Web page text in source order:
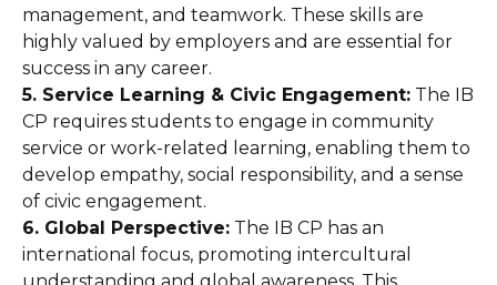
management, and teamwork. These skills are
highly valued by employers and are essential for
success in any career.
5. Service Learning & Civic Engagement: The IB
CP requires students to engage in community
service or work-related learning, enabling them to
develop empathy, social responsibility, and a sense
of civic engagement.
6. Global Perspective: The IB CP has an
international focus, promoting intercultural